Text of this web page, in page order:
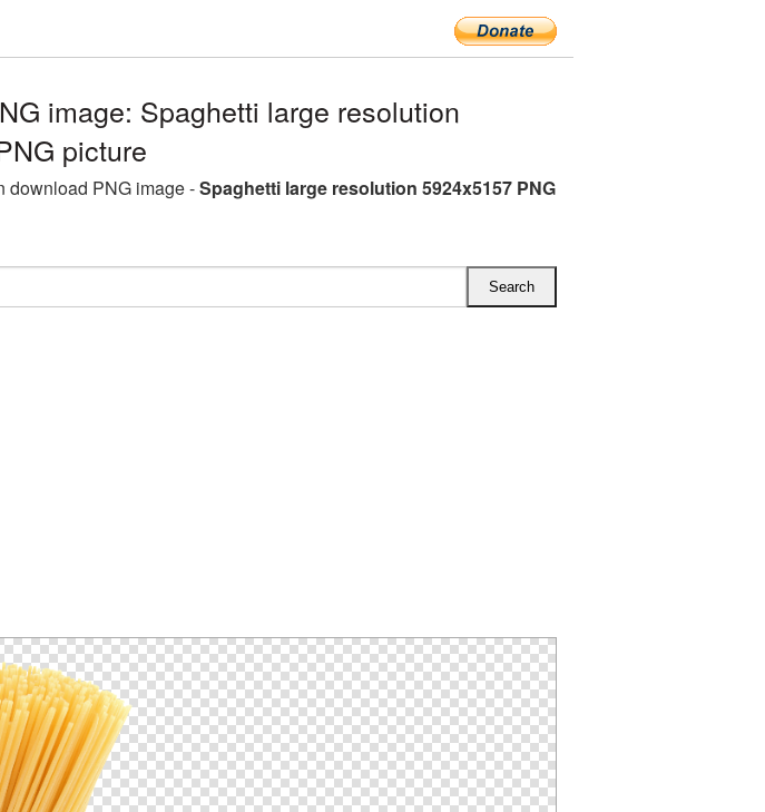
image: Spaghetti large resolution
picture
download PNG image -Spaghetti large resolution 5924x5157 PNG